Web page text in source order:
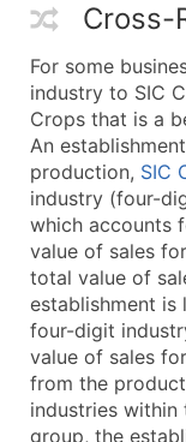
Cross-
For some
industry to SIC
Crops that is a
An
production, SIC
industry (four-
which accounts
value of sales
total value of
establishment is
four-digit
value of sales
from the
industries
group, the